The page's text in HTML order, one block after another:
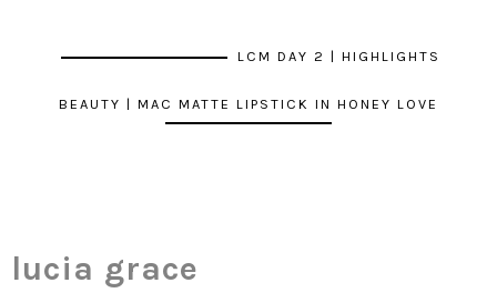
LCM DAY 2 | HIGHLIGHTS
BEAUTY | MAC MATTE LIPSTICK IN HONEY LOVE
lucia grace